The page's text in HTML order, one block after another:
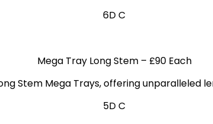
6D C
Mega Tray Long Stem– £90 Each
Stem Mega Trays, offering unparalleled
5D C